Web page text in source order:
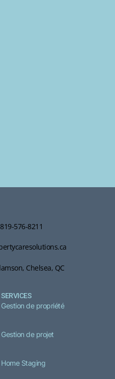
819-576-8211
Chelsea, QC
SERVICES
Gestion de propriété
Gestion de projet
Home Staging